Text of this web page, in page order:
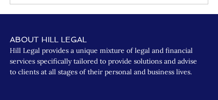
ABOUT HILL LEGAL
Hill Legal provides a unique mixture of legal and financial
services specifically tailored to provide solutions and advise
to clients at all stages of their personal and business lives.